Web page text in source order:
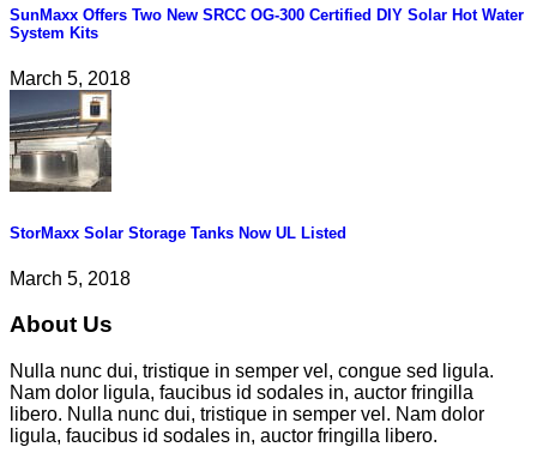
SunMaxx Offers Two New SRCC OG-300 Certified DIY Solar Hot Water
System Kits
March 5, 2018
StorMaxx Solar Storage Tanks Now UL Listed
March 5, 2018
About Us
Nulla nunc dui, tristique in semper vel, congue sed ligula.
Nam dolor ligula, faucibus id sodales in, auctor fringilla
libero. Nulla nunc dui, tristique in semper vel. Nam dolor
ligula, faucibus id sodales in, auctor fringilla libero.